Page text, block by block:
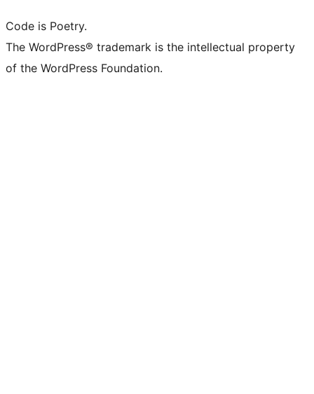
Code is Poetry.
The WordPress® trademark is the intellectual property
of the WordPress Foundation.